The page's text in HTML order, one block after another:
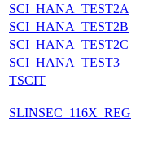
SCI_HANA_TEST2A
SCI_HANA_TEST2B
SCI_HANA_TEST2C
SCI_HANA_TEST3
TSCIT
SLINSEC_116X_REG